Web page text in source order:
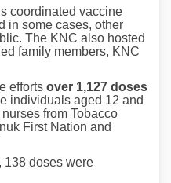
coordinated vaccine
in some cases, other
The KNC also hosted
family members, KNC
efforts over 1,127 doses
individuals aged 12 and
from Tobacco
First Nation and
, 138 doses were